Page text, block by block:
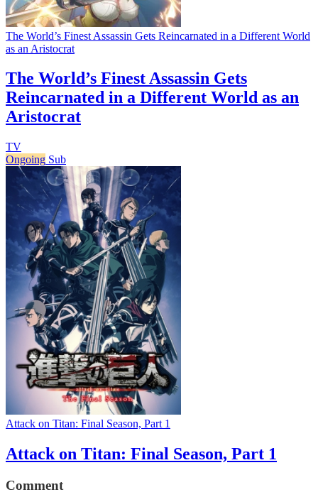
The World’s Finest Assassin Gets Reincarnated in a Different World
as an Aristocrat
The World’s Finest Assassin Gets
Reincarnated in a Different World as an
Aristocrat
TV
Ongoing Sub
Attack on Titan: Final Season, Part 1
Attack on Titan: Final Season, Part 1
Comment